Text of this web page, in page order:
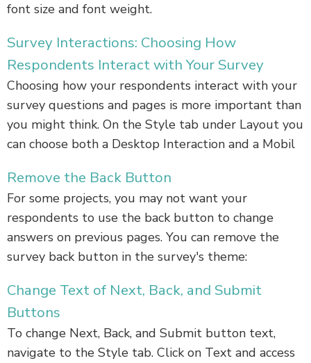
font size and font weight.
Survey Interactions: Choosing How
Respondents Interact with Your Survey
Choosing how your respondents interact with your
survey questions and pages is more important than
you might think. On the Style tab under Layout you
can choose both a Desktop Interaction and a Mobil
Remove the Back Button
For some projects, you may not want your
respondents to use the back button to change
answers on previous pages. You can remove the
survey back button in the survey's theme:
Change Text of Next, Back, and Submit
Buttons
To change Next, Back, and Submit button text,
navigate to the Style tab. Click on Text and access